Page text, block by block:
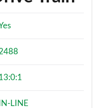
IN-LINE